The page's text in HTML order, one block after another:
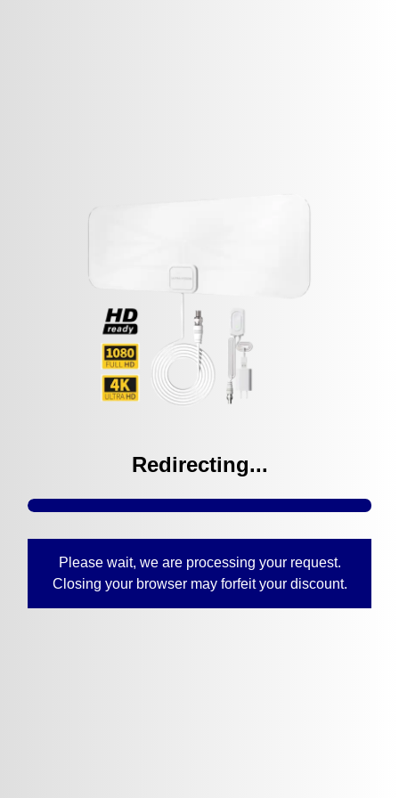
Redirecting...
Please wait, we are processing your request.
Closing your browser may forfeit your discount.